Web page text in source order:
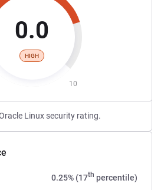
0.0
HIGH
10
Linux security rating.
0.25% (17th percentile)